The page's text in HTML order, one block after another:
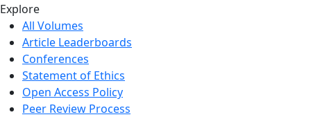
Explore
All Volumes
Article Leaderboards
Conferences
Statement of Ethics
Open Access Policy
Peer Review Process